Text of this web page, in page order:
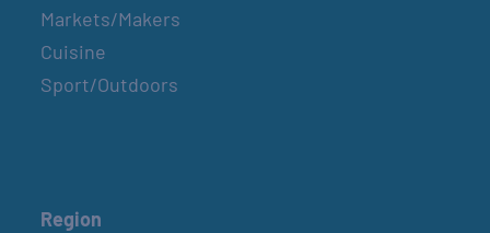
Markets/Makers
Cuisine
Sport/Outdoors
Region